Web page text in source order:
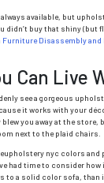
available, but
didn’t buy that shiny (but
Furniture Disassembly and
Can Live
see a gorgeous
it works with your
you away at the store,
next to the plaid chairs.
nyc colors and
had time to consider
to a solid color sofa, than